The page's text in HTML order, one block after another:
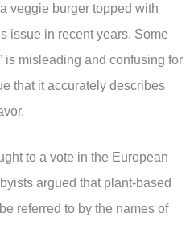
veggie burger topped with
issue in recent years. Some
is misleading and confusing for
that it accurately describes
to a vote in the European
argued that plant-based
referred to by the names of